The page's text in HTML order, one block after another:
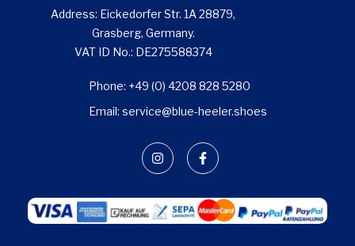
Address: Eickedorfer Str. 1A 28879,
Grasberg, Germany.
VAT ID No.: DE275588374
Phone: +49 (0) 4208 828 5280
Email: service@blue-heeler.shoes